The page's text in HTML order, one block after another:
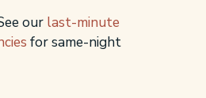
our last-minute
for same-night